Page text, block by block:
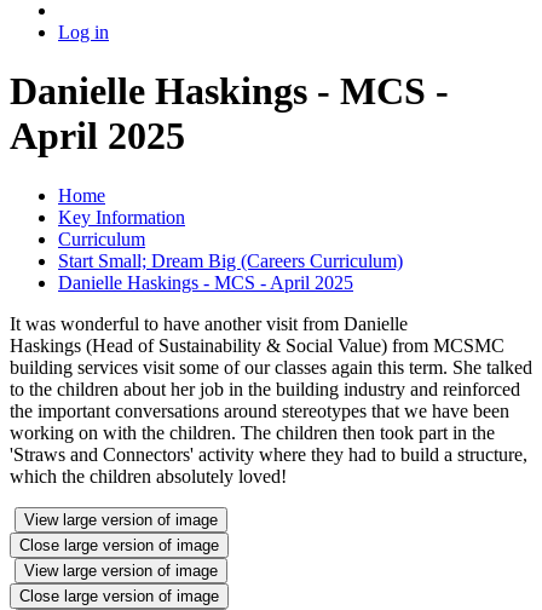
Log in
Danielle Haskings - MCS -
April 2025
Home
Key Information
Curriculum
Start Small; Dream Big (Careers Curriculum)
Danielle Haskings - MCS - April 2025
It was wonderful to have another visit from Danielle
Haskings (Head of Sustainability & Social Value) from MCSMC
building services visit some of our classes again this term. She talked
to the children about her job in the building industry and reinforced
the important conversations around stereotypes that we have been
working on with the children. The children then took part in the
'Straws and Connectors' activity where they had to build a structure,
which the children absolutely loved!
View large version of image
Close large version of image
View large version of image
Close large version of image